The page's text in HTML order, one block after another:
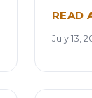
READ
July 13,